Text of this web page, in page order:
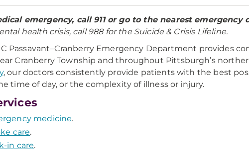
emergency, call 911 or go to the nearest emergency
health crisis, call 988 for the Suicide & Crisis Lifeline.
Passavant–Cranberry Emergency Department provides
Cranberry Township and throughout Pittsburgh’s
, our doctors consistently provide patients with the best
time of day, or the complexity of illness or injury.
medicine.
care.
in care.